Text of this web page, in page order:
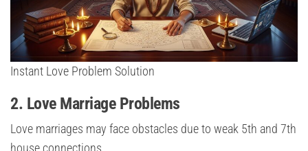
Instant Love Problem Solution
2. Love Marriage Problems
Love marriages may face obstacles due to weak 5th and 7th
house connections.